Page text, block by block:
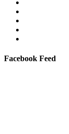
Facebook Feed